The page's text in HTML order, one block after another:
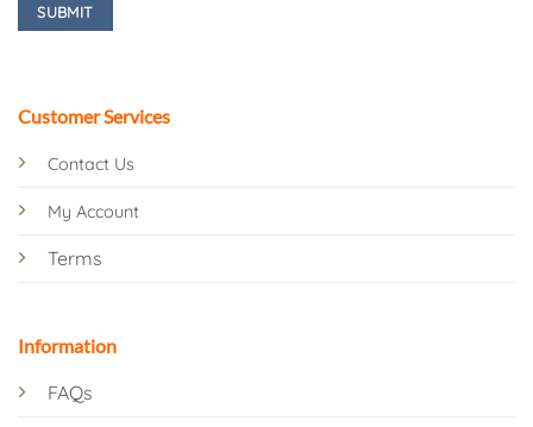
Customer Services
Contact Us
My Account
Terms
Information
FAQs